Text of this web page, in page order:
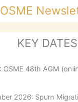
OSME
KEY DATES
48th AGM
2026: Spurn